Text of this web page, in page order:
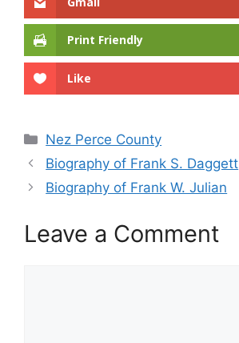
Print Friendly
Like
Categories
Nez Perce County
Biography of Frank S. Daggett
Biography of Frank W. Julian
Leave a Comment